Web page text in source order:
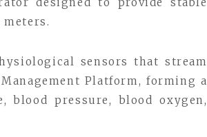
sensors that stream
Platform, forming a
blood pressure, blood oxygen,